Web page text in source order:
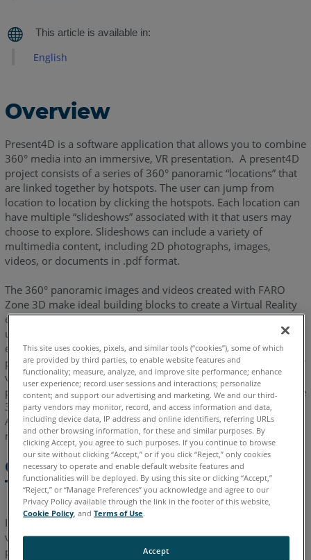
with
View
English
Overview
Present4D is a software application that allows you to combine
360° media into an immersive, VR presentation. A present4D
project consists of a series of 360° panoramic “locations” that
are linked together by hotspots. The user can jump from
location to location by clicking the hotspots. Each location can
have multiple “slideshows” associated with it that users may
choose to explore. Slideshows can include a variety of
multimedia content, including 2D photographs, images,
videos, or documents in .pdf format.
The 360° panoramic images and videos created with FARO
Zone 3D make ideal building blocks to create a Virtual Reality
environment viewed in Present 4D. FARO Zone 3D enables
users to define all their 360° locations and slideshows and
export them to a structure that is compatible with Present 4D
projects. By using the FARO Zone’s Total View tool, all the 360°
views are created automatically when you export them to a
present4D project. Projects exported this way from FARO Zone
3D can then be opened in Present 4D and shared with others.
Additional editing of the project is done in Present 4D, if
needed.
Create a Present4D Project with
Total View
In FARO Zone 3D, the Total View tool is used to establish the
views that will become the 360° locations in your present4D
project.
This site uses cookies, pixels, and similar tools (“cookies”), some of which
are provided by third parties, to enable website features and
functionality; measure, analyze, and improve site performance; enhance
user experience; record user sessions and interactions; personalize
content; and support our advertising and marketing. We and our third-
party vendors may monitor, record, and access information and data,
including device data, IP address and online identifiers, referring URLs
and other browsing information, for these and similar purposes. By
clicking Accept, you agree to such purposes. If you continue to browse
our site without clicking “Accept,” or if you click “Reject,” only cookies
necessary to operate and enable default website features and
functionalities will be deployed. By using this site or clicking “Accept,”
“Reject,” or “Manage Preferences” you acknowledge and agree to our
Privacy Policy available through the link in the footer of this website,
Cookie Policy , andTerms of Use.
Accept